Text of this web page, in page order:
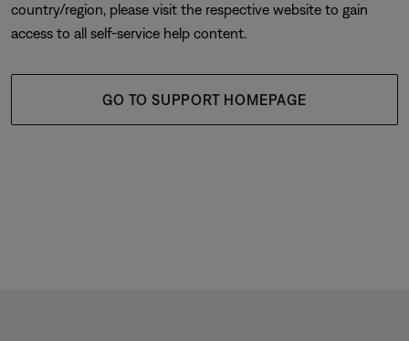
country/region, please visit the respective website to gain
access to all self-service help content.
GO TO SUPPORT HOMEPAGE